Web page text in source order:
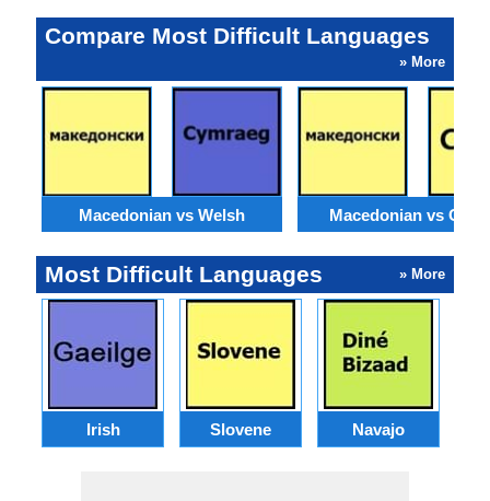
Compare Most Difficult Languages
» More
Macedonian vs Welsh Macedonian vs
Most Difficult Languages » More
Irish Slovene Navajo